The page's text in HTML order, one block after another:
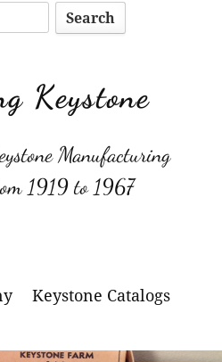
Keystone
Manufacturing
1919 to 1967
Keystone Catalogs